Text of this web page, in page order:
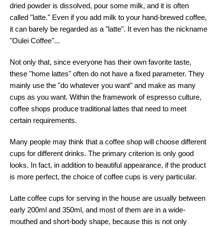
dried powder is dissolved, pour some milk, and it is often
called "latte." Even if you add milk to your hand-brewed coffee,
it can barely be regarded as a "latte". It even has the nickname
"Oulei Coffee"...
Not only that, since everyone has their own favorite taste,
these "home lattes" often do not have a fixed parameter. They
mainly use the "do whatever you want" and make as many
cups as you want. Within the framework of espresso culture,
coffee shops produce traditional lattes that need to meet
certain requirements.
Many people may think that a coffee shop will choose different
cups for different drinks. The primary criterion is only good
looks. In fact, in addition to beautiful appearance, if the product
is more perfect, the choice of coffee cups is very particular.
Latte coffee cups for serving in the house are usually between
early 200ml and 350ml, and most of them are in a wide-
mouthed and short-body shape, because this is not only